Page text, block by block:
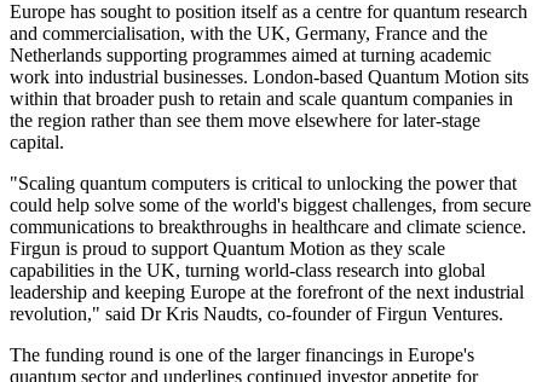
Europe has sought to position itself as a centre for quantum research
and commercialisation, with the UK, Germany, France and the
Netherlands supporting programmes aimed at turning academic
work into industrial businesses. London-based Quantum Motion sits
within that broader push to retain and scale quantum companies in
the region rather than see them move elsewhere for later-stage
capital.
"Scaling quantum computers is critical to unlocking the power that
could help solve some of the world's biggest challenges, from secure
communications to breakthroughs in healthcare and climate science.
Firgun is proud to support Quantum Motion as they scale
capabilities in the UK, turning world-class research into global
leadership and keeping Europe at the forefront of the next industrial
revolution," said Dr Kris Naudts, co-founder of Firgun Ventures.
The funding round is one of the larger financings in Europe's
quantum sector and underlines continued investor appetite for